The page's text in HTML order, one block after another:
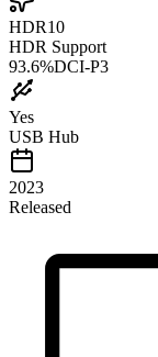
HDR10
HDR Support
93.6%DCI-P3
Yes
USB Hub
2023
Released